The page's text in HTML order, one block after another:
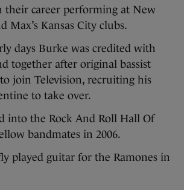
their career performing at New
Max’s Kansas City clubs.
days Burke was credited with
together after original bassist
join Television, recruiting his
to take over.
into the Rock And Roll Hall Of
bandmates in 2006.
played guitar for the Ramones in